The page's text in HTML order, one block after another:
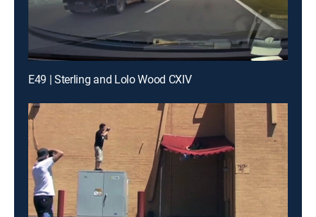
E49 | Sterling and Lolo Wood CXIV